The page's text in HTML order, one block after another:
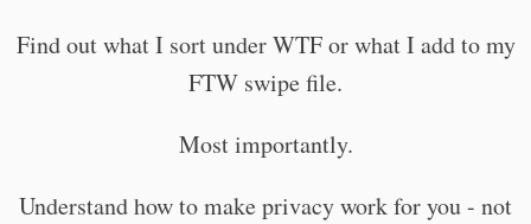
Find out what I sort under WTF or what I add to my
FTW swipe file.
Most importantly.
Understand how to make privacy work for you - not